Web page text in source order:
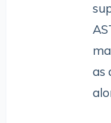
as